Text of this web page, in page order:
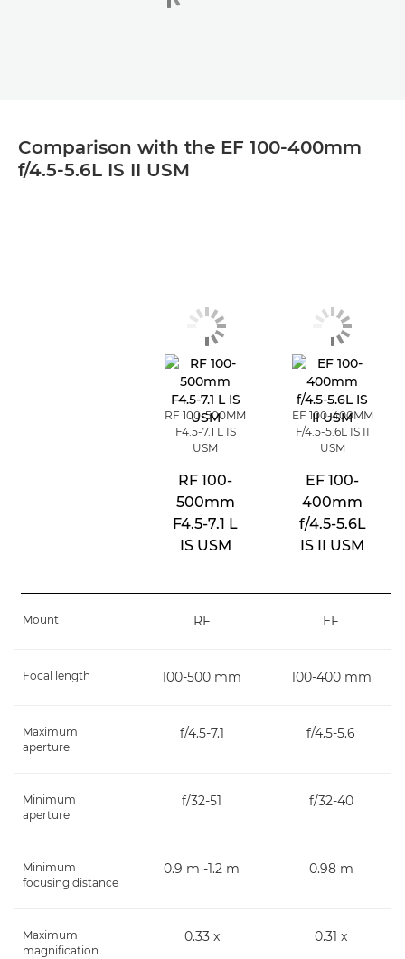
Comparison with the EF 100-400mm
f/4.5-5.6L IS II USM
RF 100-500MM
F4.5-7.1 L IS
USM
RF 100-
500mm
F4.5-7.1 L
IS USM
EF 100-400MM
F/4.5-5.6L IS II
USM
EF 100-
400mm
f/4.5-5.6L
IS II USM
Mount RF EF
Focal length 100-500 mm 100-400 mm
Maximum
aperture
f/4.5-7.1 f/4.5-5.6
Minimum
aperture
f/32-51 f/32-40
Minimum
focusing distance
0.9 m -1.2 m 0.98 m
Maximum
magnification
0.33 x 0.31 x